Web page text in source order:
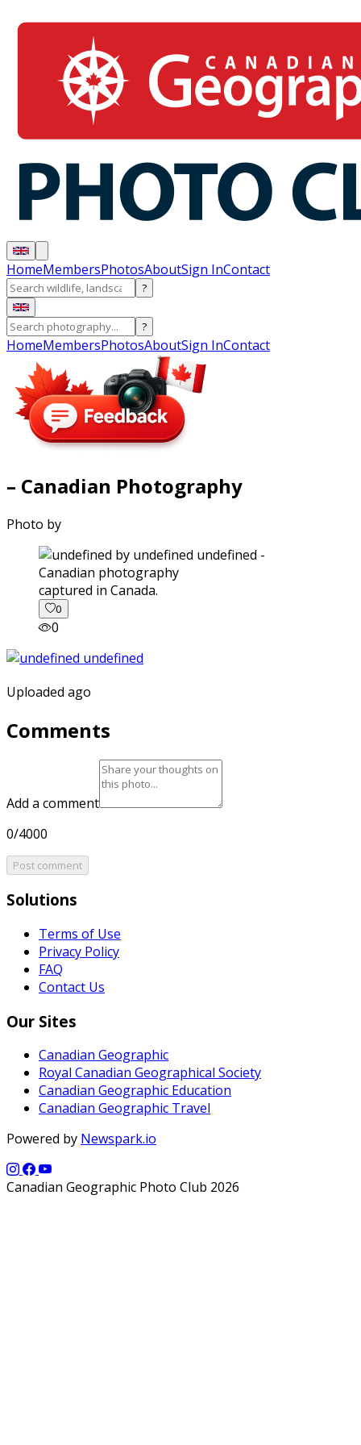
HomeMembersPhotosAboutSign InContact
?
?
HomeMembersPhotosAboutSign InContact
– Canadian Photography
Photo by
captured in Canada.
0
0
Uploaded ago
Comments
Add a comment
0/4000
Post comment
Solutions
Terms of Use
Privacy Policy
FAQ
Contact Us
Our Sites
Canadian Geographic
Royal Canadian Geographical Society
Canadian Geographic Education
Canadian Geographic Travel
Powered by Newspark.io
Canadian Geographic Photo Club 2026